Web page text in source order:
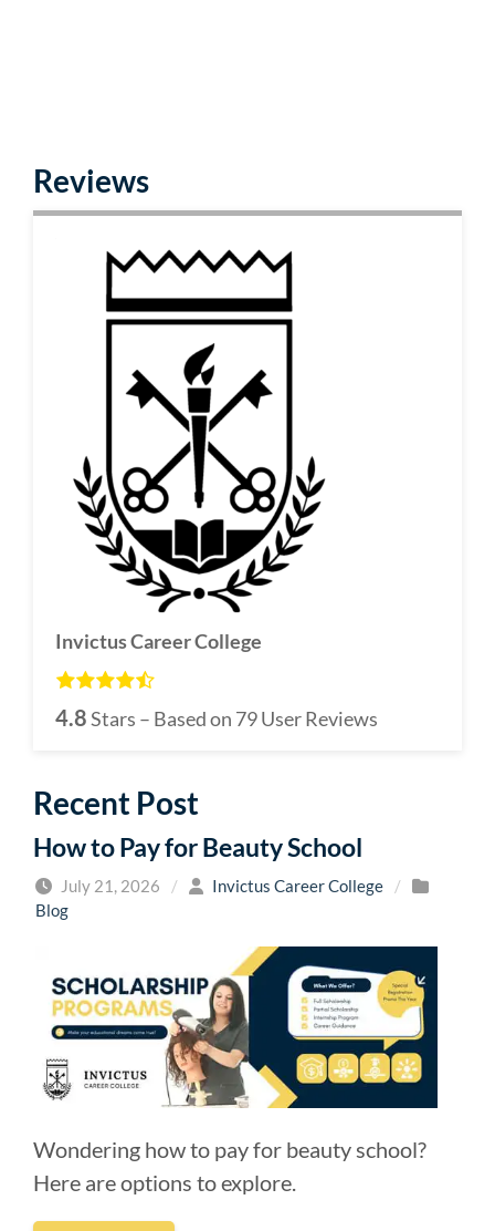
Reviews
Invictus Career College
4.8Stars – Based on 79User Reviews
Recent Post
How to Pay for Beauty School
July 21, 2026 / Invictus Career College
/
Blog
Wondering how to pay for beauty school?
Here are options to explore.